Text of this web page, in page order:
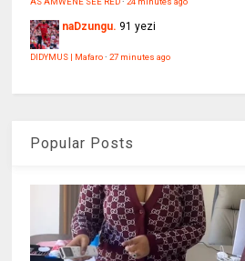
naDzungu. 91 yezi
DIDYMUS | Mafaro·27 minutes ago
Popular Posts